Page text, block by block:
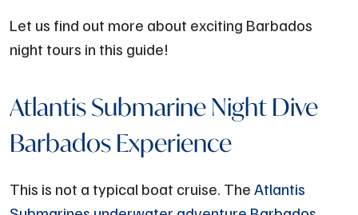
Let us find out more about exciting Barbados
night tours in this guide!
Atlantis Submarine Night Dive
Barbados Experience
This is not a typical boat cruise. TheAtlantis